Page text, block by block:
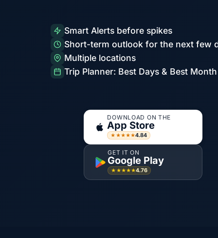
Smart Alerts before spikes
Short-term outlook for the next few
Multiple locations
Trip Planner: Best Days & Best Month
DOWNLOAD ON THE
App Store
★★★★★4.84
GET IT ON
Google Play
★★★★★4.76